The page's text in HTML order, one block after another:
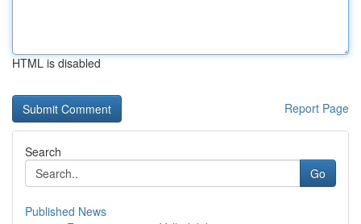
HTML is disabled
Report Page
Search
Go
Published News